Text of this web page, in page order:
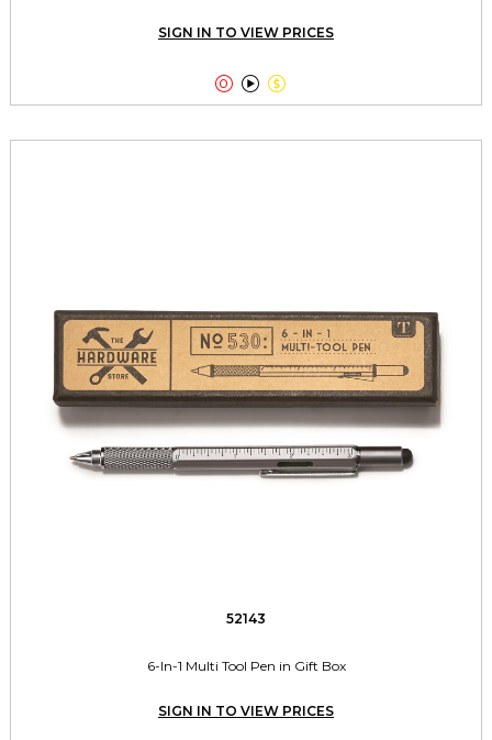
SIGN IN TO VIEW PRICES
  
52143
6-In-1 Multi Tool Pen in Gift Box
SIGN IN TO VIEW PRICES